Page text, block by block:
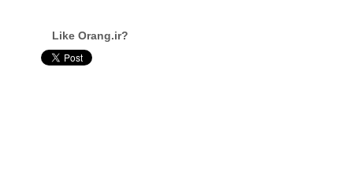
Like Orang.ir?